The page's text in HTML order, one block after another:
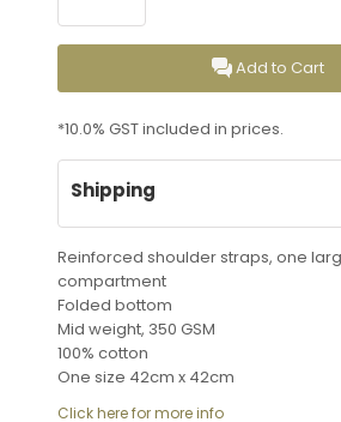
Add to Cart
*10.0% GST included in prices.
Shipping
Reinforced shoulder straps, one
compartment
Folded bottom
Mid weight, 350 GSM
100% cotton
One size 42cm x 42cm
Click here for more info